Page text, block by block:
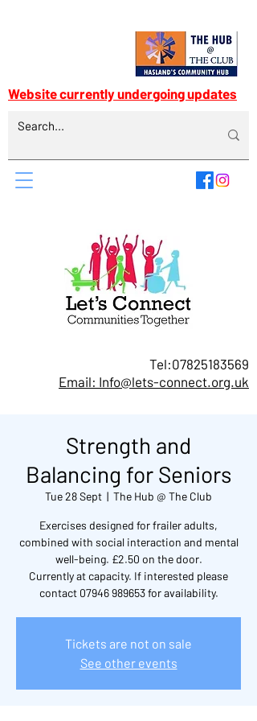
Tel:07825183569
Email: Info@lets-connect.org.uk
Website currently undergoing updates
Strength and
Balancing for Seniors
Tue 28 Sept
  |
The Hub @ The Club
Exercises designed for frailer adults,
combined with social interaction and mental
well-being. £2.50 on the door.
Currently at capacity. If interested please
contact 07946 989653 for availability.
Tickets are not on sale
See other events